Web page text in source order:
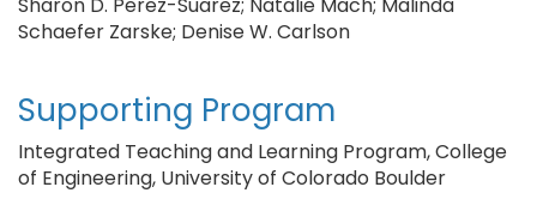
Sharon D. Perez-Suarez; Natalie Mach; Malinda
Schaefer Zarske; Denise W. Carlson
Supporting Program
Integrated Teaching and Learning Program, College
of Engineering, University of Colorado Boulder